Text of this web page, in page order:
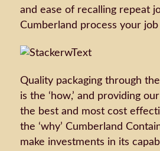
and ease of recalling repeat
Cumberland process your
Quality packaging through
is the ‘how,’ and providing
the best and most cost
the ‘why’ Cumberland
make investments in its